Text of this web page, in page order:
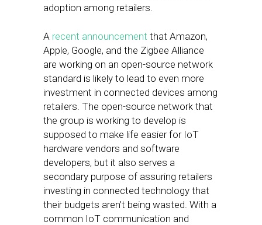
adoption among retailers.
A recent announcement that Amazon,
Apple, Google, and the Zigbee Alliance
are working on an open-source network
standard is likely to lead to even more
investment in connected devices among
retailers. The open-source network that
the group is working to develop is
supposed to make life easier for IoT
hardware vendors and software
developers, but it also serves a
secondary purpose of assuring retailers
investing in connected technology that
their budgets aren’t being wasted. With a
common IoT communication and